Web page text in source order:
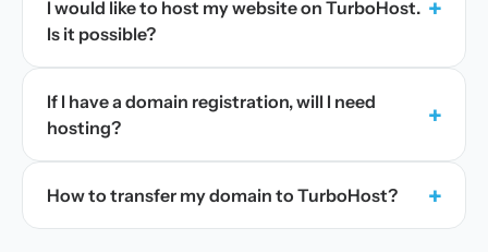
I would like to host my website on TurboHost.
Is it possible?
+
If I have a domain registration, will I need
hosting?
+
How to transfer my domain to TurboHost? +